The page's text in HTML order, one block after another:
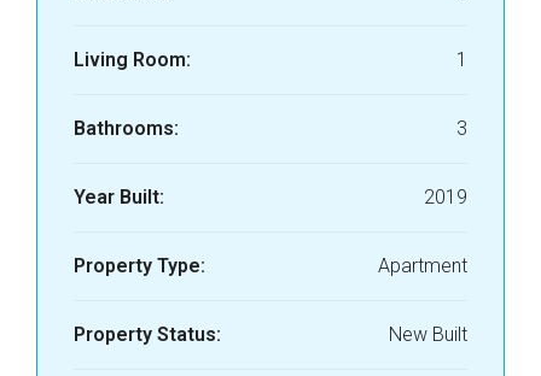
Living Room: 1
Bathrooms: 3
Year Built: 2019
Property Type: Apartment
Property Status: New Built